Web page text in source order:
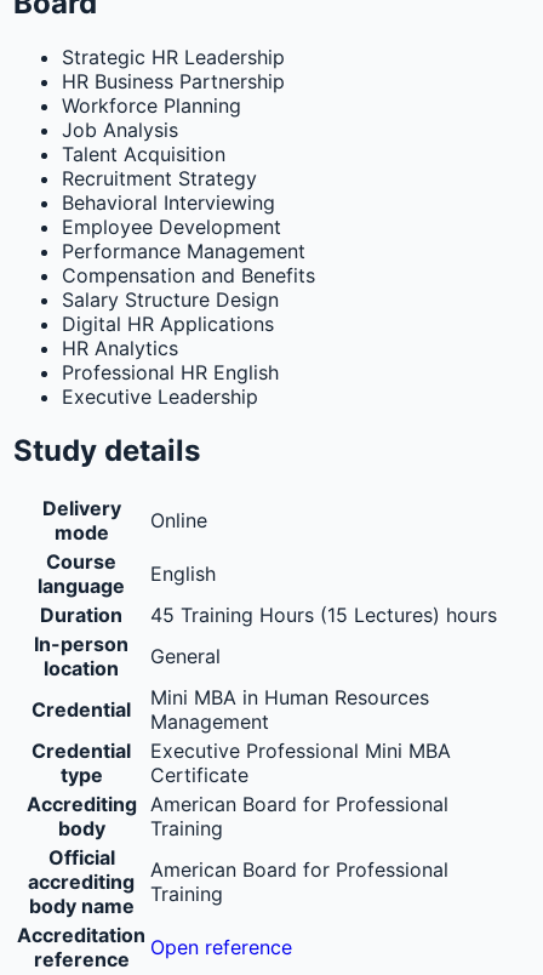
Strategic HR Leadership
HR Business Partnership
Workforce Planning
Job Analysis
Talent Acquisition
Recruitment Strategy
Behavioral Interviewing
Employee Development
Performance Management
Compensation and Benefits
Salary Structure Design
Digital HR Applications
HR Analytics
Professional HR English
Executive Leadership
Study details
Delivery
mode
Online
Course
language
English
Duration
45 Training Hours (15 Lectures) hours
In-person
location
General
Credential
Mini MBA in Human Resources
Management
Credential
type
Executive Professional Mini MBA
Certificate
Accrediting
body
American Board for Professional
Training
Official
accrediting
body name
American Board for Professional
Training
Accreditation
reference
Open reference